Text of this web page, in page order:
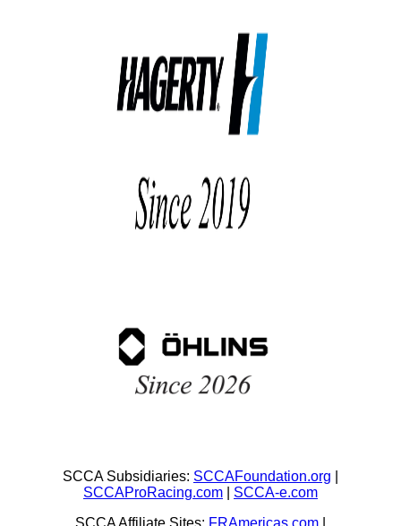
SCCA Subsidiaries: SCCAFoundation.org
SCCAProRacing.com
SCCA-e.com
SCCA Affiliate Sites: FRAmericas.com